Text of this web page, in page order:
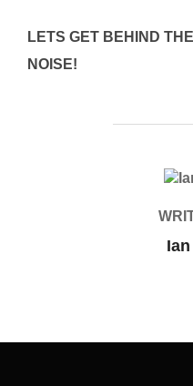
LETS GET BEHIND
NOISE!
Ian